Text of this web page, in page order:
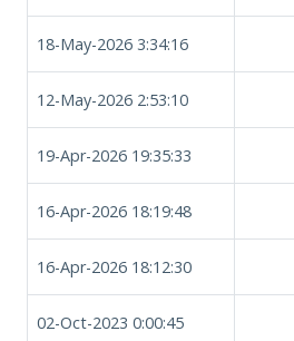
18-May-2026 3:34:16
12-May-2026 2:53:10
19-Apr-2026 19:35:33
16-Apr-2026 18:19:48
16-Apr-2026 18:12:30
02-Oct-2023 0:00:45